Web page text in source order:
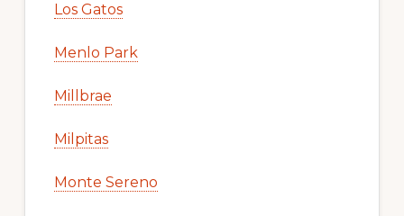
Los Gatos
Menlo Park
Millbrae
Milpitas
Monte Sereno